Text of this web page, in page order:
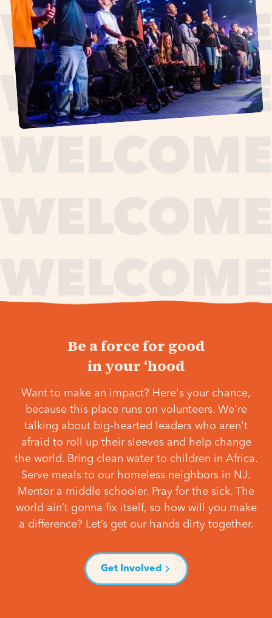
Be a force for good
in your ‘hood
Want to make an impact? Here's your chance,
because this place runs on volunteers. We're
talking about big-hearted leaders who aren't
afraid to roll up their sleeves and help change
the world. Bring clean water to children in Africa.
Serve meals to our homeless neighbors in NJ.
Mentor a middle schooler. Pray for the sick. The
world ain’t gonna fix itself, so how will you make
a difference? Let’s get our hands dirty together.
Get Involved